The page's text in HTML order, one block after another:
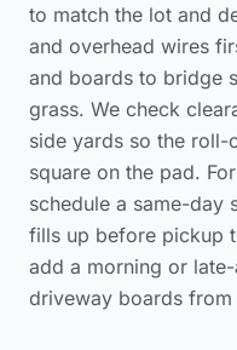
to match the lot and
and overhead wires
and boards to bridge
grass. We check
side yards so the
square on the pad.
schedule a same-day
fills up before pickup
add a morning or
driveway boards from